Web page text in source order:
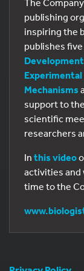
publishing
inspiring the
publishes
Development
Mechanisms
support to
scientific
researchers
In this video
activities and
time to the